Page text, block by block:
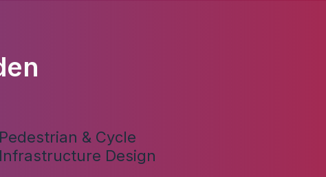
Pedestrian & Cycle
Infrastructure Design